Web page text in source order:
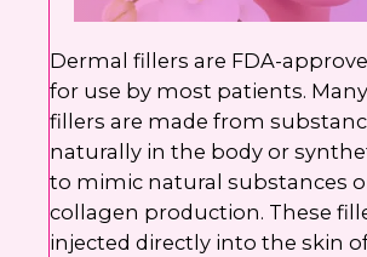
Dermal fillers are FDA-
for use by most patients.
fillers are made from
naturally in the body or
to mimic natural substances
collagen production. These
injected directly into the skin